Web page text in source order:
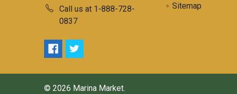
Call us at 1-888-728-
0837
Sitemap
© 2026 Marina Market.